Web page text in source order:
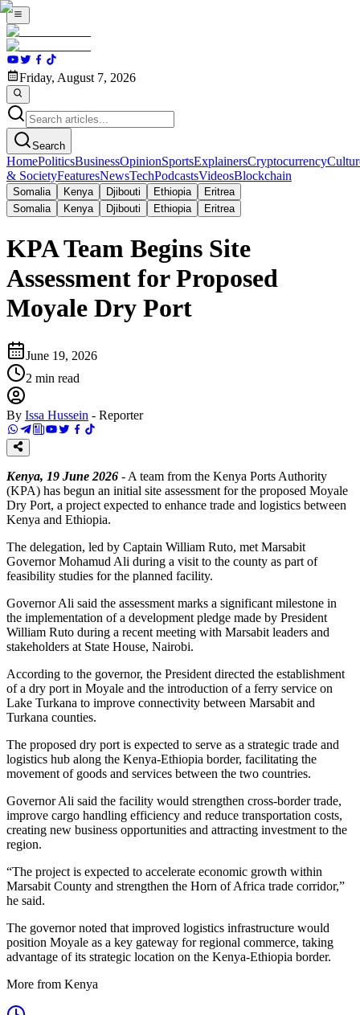
Friday, August 7, 2026
Search
HomePoliticsBusinessOpinionSportsExplainersCryptocurrency
& SocietyFeaturesNewsTechPodcastsVideosBlockchain
Somalia Kenya Djibouti Ethiopia
Eritrea
Somalia
Kenya Djibouti Ethiopia Eritrea
KPA Team Begins Site
Assessment for Proposed
Moyale Dry Port
June 19, 2026
2 min read
By Issa Hussein - Reporter
Kenya, 19 June 2026 - A team from the Kenya Ports Authority
(KPA) has begun an initial site assessment for the proposed Moyale
Dry Port, a project expected to enhance trade and logistics between
Kenya and Ethiopia.
The delegation, led by Captain William Ruto, met Marsabit
Governor Mohamud Ali during a visit to the county as part of
feasibility studies for the planned facility.
Governor Ali said the assessment marks a significant milestone in
the implementation of a development pledge made by President
William Ruto during a recent meeting with Marsabit leaders and
stakeholders at State House, Nairobi.
According to the governor, the President directed the establishment
of a dry port in Moyale and the introduction of a ferry service on
Lake Turkana to improve connectivity between Marsabit and
Turkana counties.
The proposed dry port is expected to serve as a strategic trade and
logistics hub along the Kenya-Ethiopia border, facilitating the
movement of goods and services between the two countries.
Governor Ali said the facility would strengthen cross-border trade,
improve cargo handling efficiency and reduce transportation costs,
creating new business opportunities and attracting investment to the
region.
“The project is expected to accelerate economic growth within
Marsabit County and strengthen the Horn of Africa trade corridor,”
he said.
The governor noted that improved logistics infrastructure would
position Moyale as a key gateway for regional commerce, taking
advantage of its strategic location on the Kenya-Ethiopia border.
More from Kenya